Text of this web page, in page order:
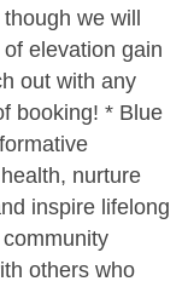
we will
elevation gain
out with any
booking! * Blue
nurture
inspire lifelong
others who